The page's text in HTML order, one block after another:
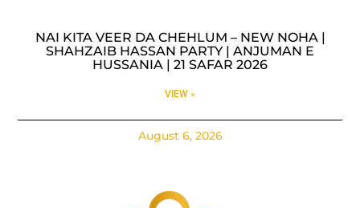
NAI KITA VEER DA CHEHLUM – NEW NOHA |
SHAHZAIB HASSAN PARTY | ANJUMAN E
HUSSANIA | 21 SAFAR 2026
VIEW »
August 6, 2026